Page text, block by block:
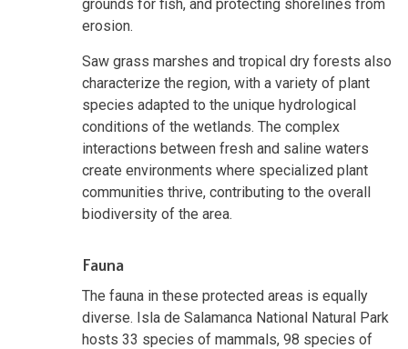
grounds for fish, and protecting shorelines from
erosion.
Saw grass marshes and tropical dry forests also
characterize the region, with a variety of plant
species adapted to the unique hydrological
conditions of the wetlands. The complex
interactions between fresh and saline waters
create environments where specialized plant
communities thrive, contributing to the overall
biodiversity of the area.
Fauna
The fauna in these protected areas is equally
diverse. Isla de Salamanca National Natural Park
hosts 33 species of mammals, 98 species of